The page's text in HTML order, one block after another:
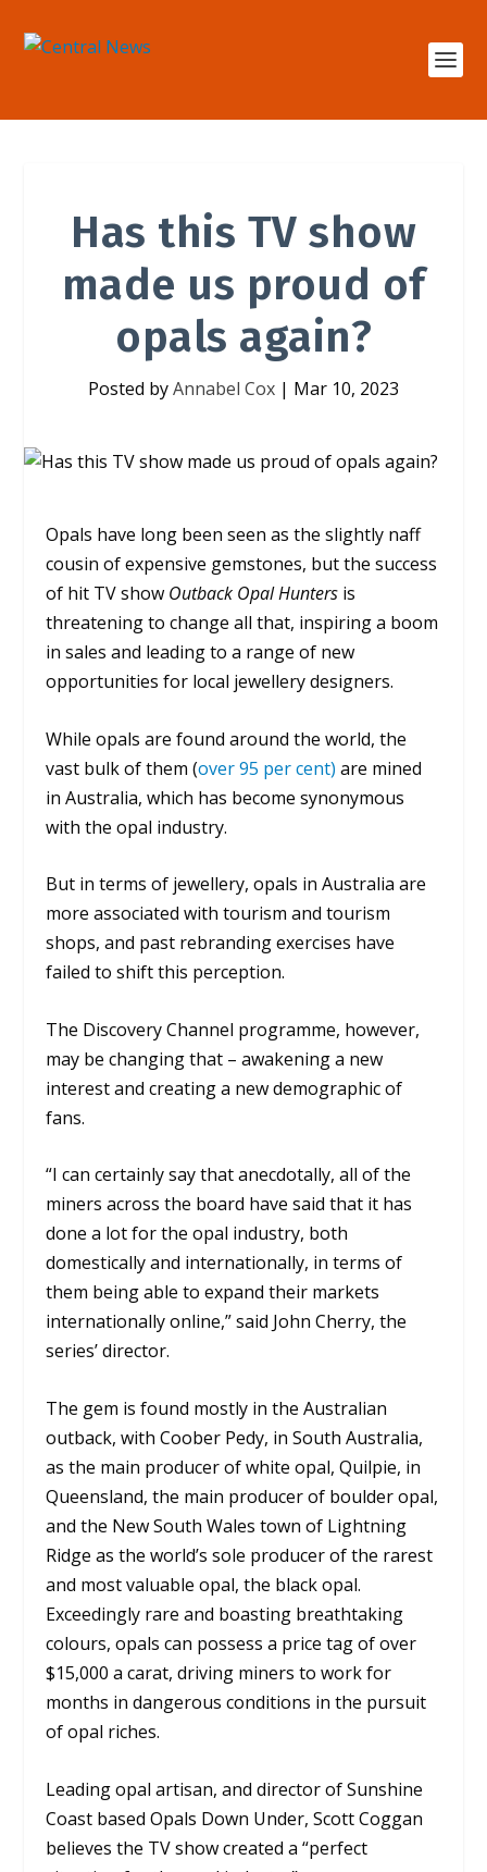
Has this TV show
made us proud of
opals again?
Posted byAnnabel Cox | Mar 10, 2023
Opals have long been seen as the slightly naff
cousin of expensive gemstones, but the success
of hit TV show Outback Opal Hunters is
threatening to change all that, inspiring a boom
in sales and leading to a range of new
opportunities for local jewellery designers.
While opals are found around the world, the
vast bulk of them (over 95 per cent) are mined
in Australia, which has become synonymous
with the opal industry.
But in terms of jewellery, opals in Australia are
more associated with tourism and tourism
shops, and past rebranding exercises have
failed to shift this perception.
The Discovery Channel programme, however,
may be changing that – awakening a new
interest and creating a new demographic of
fans.
“I can certainly say that anecdotally, all of the
miners across the board have said that it has
done a lot for the opal industry, both
domestically and internationally, in terms of
them being able to expand their markets
internationally online,” said John Cherry, the
series’ director.
The gem is found mostly in the Australian
outback, with Coober Pedy, in South Australia,
as the main producer of white opal, Quilpie, in
Queensland, the main producer of boulder opal,
and the New South Wales town of Lightning
Ridge as the world’s sole producer of the rarest
and most valuable opal, the black opal.
Exceedingly rare and boasting breathtaking
colours, opals can possess a price tag of over
$15,000 a carat, driving miners to work for
months in dangerous conditions in the pursuit
of opal riches.
Leading opal artisan, and director of Sunshine
Coast based Opals Down Under, Scott Coggan
believes the TV show created a “perfect